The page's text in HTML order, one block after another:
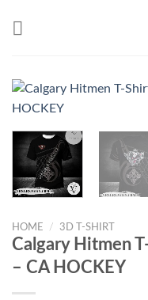
HOME / 3D T-SHIRT
Calgary Hitmen
– CA HOCKEY